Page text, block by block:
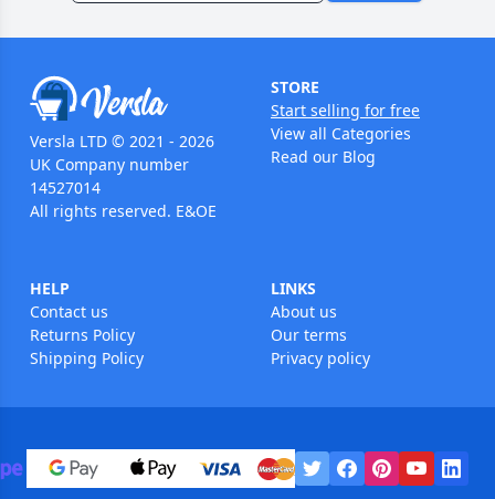
Versla LTD © 2021 - 2026
UK Company number
14527014
All rights reserved. E&OE
STORE
Start selling for free
View all Categories
Read our Blog
HELP
Contact us
Returns Policy
Shipping Policy
LINKS
About us
Our terms
Privacy policy